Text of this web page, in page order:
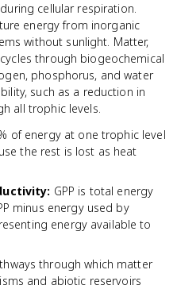
cellular respiration.
energy from inorganic
without sunlight. Matter,
through biogeochemical
phosphorus, and water
such as a reduction in
all trophic levels.
of energy at one trophic level
the rest is lost as heat
: GPP is total energy
minus energy used by
energy available to
through which matter
and abiotic reservoirs